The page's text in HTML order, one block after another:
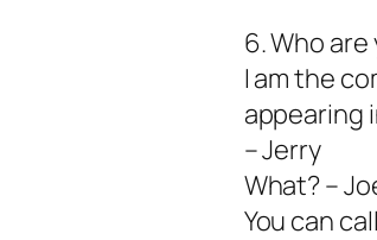
6. Who are
I am the
appearing
– Jerry
What? –
You can